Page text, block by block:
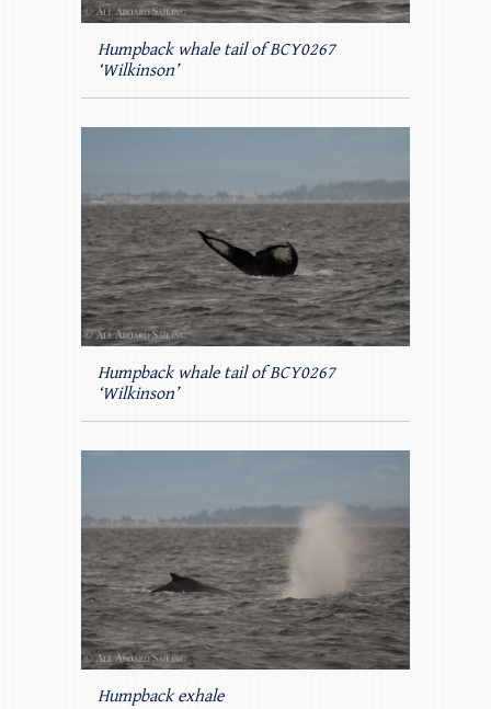
Humpback whale tail of BCY0267
‘Wilkinson’
Humpback whale tail of BCY0267
‘Wilkinson’
Humpback exhale